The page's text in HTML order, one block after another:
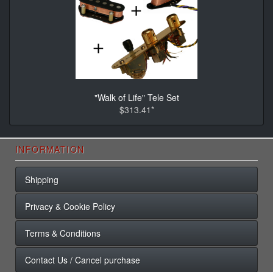
"Walk of Life" Tele Set
$313.41*
INFORMATION
Shipping
Privacy & Cookie Policy
Terms & Conditions
Contact Us / Cancel purchase